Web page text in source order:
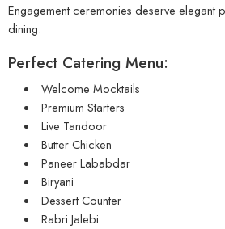
Engagement ceremonies deserve elegant
dining.
Perfect Catering Menu:
Welcome Mocktails
Premium Starters
Live Tandoor
Butter Chicken
Paneer Lababdar
Biryani
Dessert Counter
Rabri Jalebi